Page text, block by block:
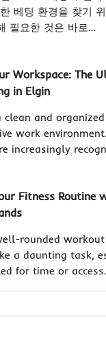
베팅 환경을 찾기
필요한 것은 바로…
Workspace: The
in Elgin
clean and
work
increasingly
Fitness Routine
rounded workout
a daunting task,
for time or